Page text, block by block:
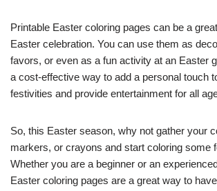
Printable Easter coloring pages can be a
Easter celebration. You can use them as
favors, or even as a fun activity at an Easter
a cost-effective way to add a personal touch
festivities and provide entertainment for all
So, this Easter season, why not gather your
markers, or crayons and start coloring some
Whether you are a beginner or an
Easter coloring pages are a great way to